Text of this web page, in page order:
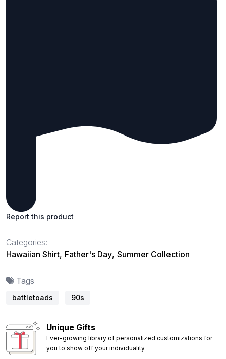
Report this product
Categories:
Hawaiian Shirt, Father's Day, Summer Collection
Tags
battletoads 90s
Unique Gifts
Ever-growing library of personalized customizations for
you to show off your individuality